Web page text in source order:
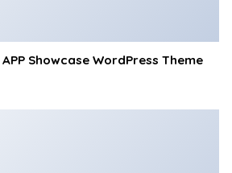
Showcase WordPress Theme